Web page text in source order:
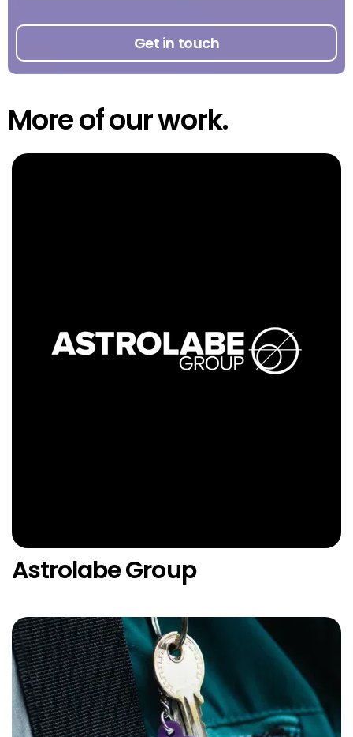
Get in touch
More of our work.
Astrolabe Group